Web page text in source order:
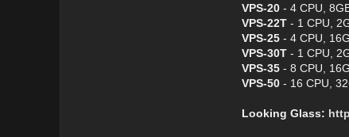
VPS-20- 4 CPU,
VPS-22T- 1 CPU,
VPS-25- 4 CPU,
VPS-30T- 1 CPU,
VPS-35- 8 CPU,
VPS-50- 16 CPU,
Looking Glass: